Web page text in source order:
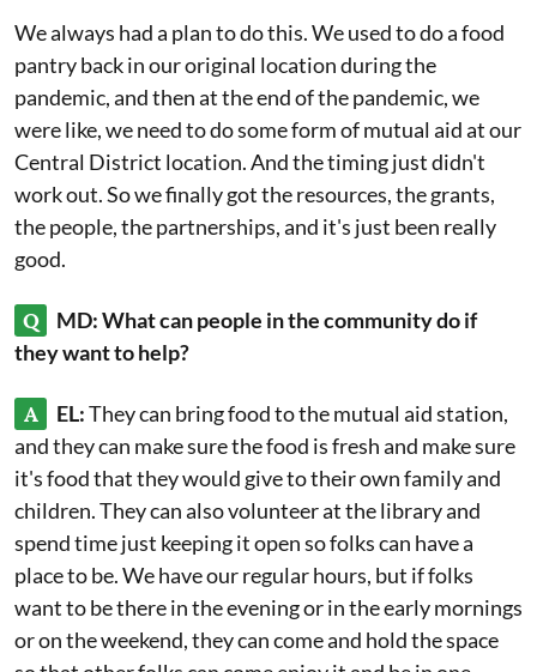
We always had a plan to do this. We used to do a food
pantry back in our original location during the
pandemic, and then at the end of the pandemic, we
were like, we need to do some form of mutual aid at our
Central District location. And the timing just didn't
work out. So we finally got the resources, the grants,
the people, the partnerships, and it's just been really
good.
Q
MD: What can people in the community do if
they want to help?
A EL:They can bring food to the mutual aid station,
and they can make sure the food is fresh and make sure
it's food that they would give to their own family and
children. They can also volunteer at the library and
spend time just keeping it open so folks can have a
place to be. We have our regular hours, but if folks
want to be there in the evening or in the early mornings
or on the weekend, they can come and hold the space